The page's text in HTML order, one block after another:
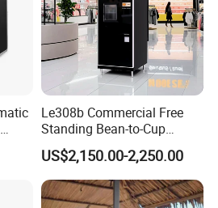
Le308b Commercial Free
Standing Bean-to-Cup
Coffee Vending Machine for
Hot Drinks
US$2,150.00-2,250.00